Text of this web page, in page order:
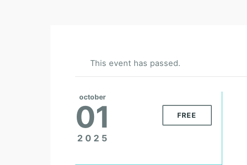
This event has passed.
october
01
2025
FREE